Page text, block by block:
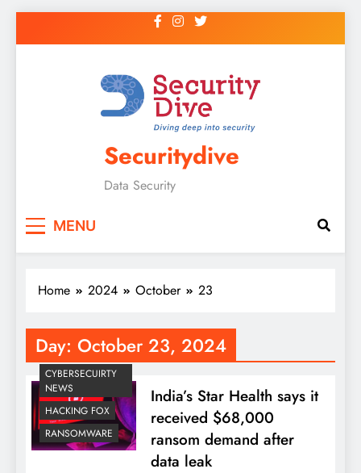
Securitydive
Data Security
MENU
Home 2024 October 23
Day: October 23, 2024
CYBERSECUIRTY
NEWS
HACKING FOX
RANSOMWARE
India’s Star Health says it
received $68,000
ransom demand after
data leak